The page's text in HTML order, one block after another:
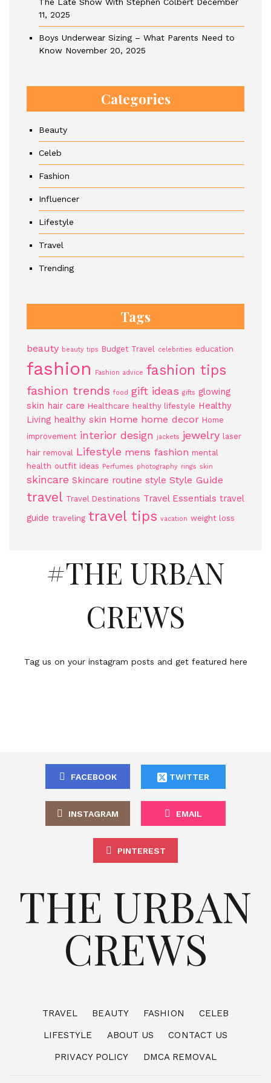
11, 2025
Boys Underwear Sizing – What Parents Need to
Know November 20, 2025
Categories
Beauty
Celeb
Fashion
Influencer
Lifestyle
Travel
Trending
Tags
beauty beauty tips Budget Travel celebrities education
fashion Fashion advice fashion tips
fashion trends food gift ideas gifts glowing
skin hair care Healthcare healthy lifestyle Healthy
Living healthy skin Home home decor Home
improvement interior design jackets jewelry laser
hair removal Lifestyle mens fashion mental
health outfit ideas Perfumes photography rings skin
skincare Skincare routine style Style Guide
travel Travel Destinations Travel Essentials travel
guide traveling travel tips vacation weight loss
#THE URBAN
CREWS
Tag us on your instagram posts and get featured here
FACEBOOK TWITTER
INSTAGRAM EMAIL
PINTEREST
THE URBAN
CREWS
TRAVEL BEAUTY FASHION
CELEB
LIFESTYLE
ABOUT US
CONTACT US
PRIVACY POLICY
DMCA REMOVAL